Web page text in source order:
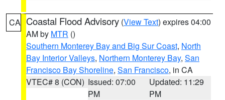
CA Coastal Flood Advisory (View Text) expires 04:00
AM by MTR ()
Southern Monterey Bay and Big Sur Coast, North
Bay Interior Valleys, Northern Monterey Bay, San
Francisco Bay Shoreline, San Francisco, in CA
VTEC# 8 (CON) Issued: 07:00
PM
Updated: 11:29
PM